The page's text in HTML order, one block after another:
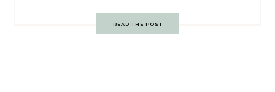
READ THE POST